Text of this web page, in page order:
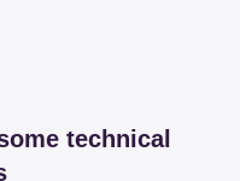
technical